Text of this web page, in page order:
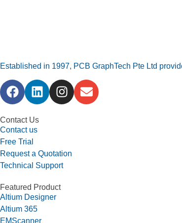
Established in 1997, PCB GraphTech Pte Ltd
Contact Us
Contact us
Free Trial
Request a Quotation
Technical Support
Featured Product
Altium Designer
Altium 365
EMScanner